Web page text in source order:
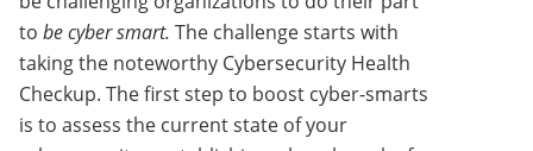
to be cyber smart. The challenge starts with
taking the noteworthy Cybersecurity Health
Checkup. The first step to boost cyber-smarts
is to assess the current state of your